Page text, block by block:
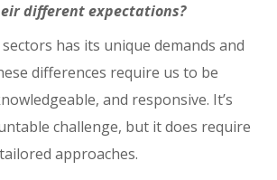
different expectations?
sectors has its unique demands and
differences require us to be
and responsive. It’s
challenge, but it does require
approaches.